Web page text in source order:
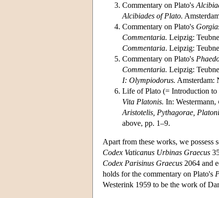
Commentary on Plato's
Alcibiades of Plato.
Commentary on Plato's
Commentaria. Leipzig:
Commentaria. Leipzig:
Commentary on Plato's
Commentaria. Leipzig:
I: Olympiodorus. Amsterdam:
Life of Plato (= Introduction to
Vita Platonis. In: Westermann,
Aristotelis, Pythagorae,
above, pp. 1–9.
Apart from these works, we
Codex Vaticanus Urbinas Graecus
Codex Parisinus Graecus 2064 and
holds for the commentary on Plato's
Westerink 1959 to be the work of